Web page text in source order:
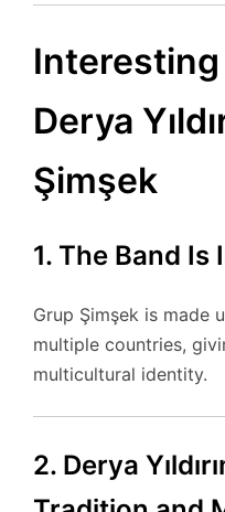
Derya
Şimşek
1. The Band
Grup Şimşek is made
multiple countries,
multicultural identity.
2. Derya